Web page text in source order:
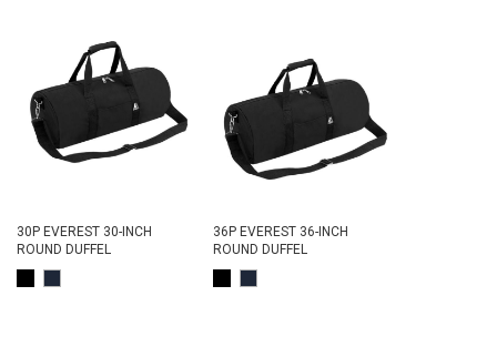
30P EVEREST 30-INCH
ROUND DUFFEL
36P EVEREST 36-INCH
ROUND DUFFEL